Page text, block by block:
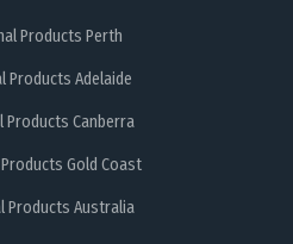
Products Perth
Products Adelaide
Canberra
Gold Coast
Products Australia